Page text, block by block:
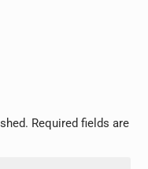
Required fields are